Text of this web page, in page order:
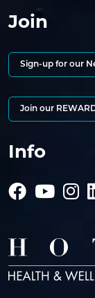
Join
Sign-up for our
Join our
Info